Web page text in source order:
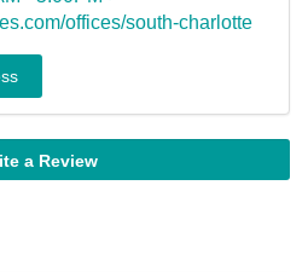
offices/south-charlotte
a Review